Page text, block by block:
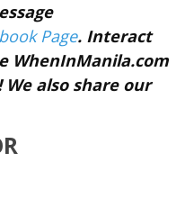
Page. Interact
WhenInManila.com
We also share our